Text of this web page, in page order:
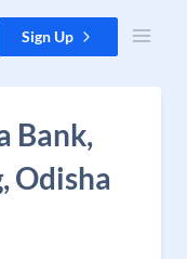
Sign Up
Bank,
Odisha